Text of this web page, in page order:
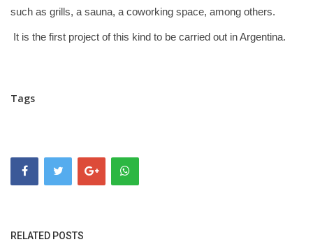
such as grills, a sauna, a coworking space, among others.
It is the first project of this kind to be carried out in Argentina.
Tags
RELATED POSTS